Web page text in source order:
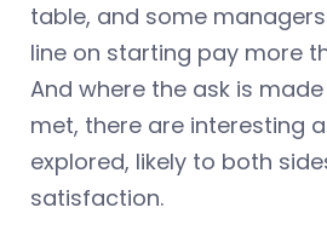
table, and some
line on starting pay more
And where the ask is
met, there are interesting
explored, likely to both
satisfaction.